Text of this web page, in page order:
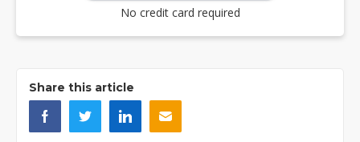
No credit card required
Share this article